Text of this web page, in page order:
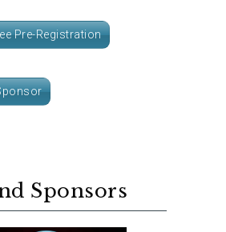
Pre-Registration
Sponsors